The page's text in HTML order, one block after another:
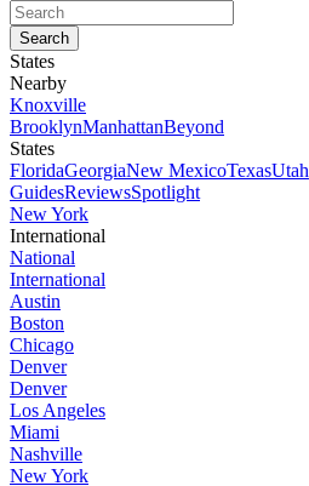
States
Nearby
Knoxville
BrooklynManhattanBeyond
States
FloridaGeorgiaNew MexicoTexasUtah
GuidesReviewsSpotlight
New York
International
National
International
Austin
Boston
Chicago
Denver
Denver
Los Angeles
Miami
Nashville
New York